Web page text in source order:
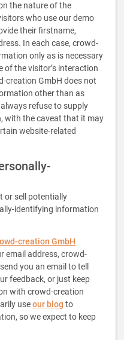
the nature of the
who use our demo
their firstname,
In each case, crowd-
only as is necessary
the visitor’s interaction
creation GmbH does not
other than as
refuse to supply
with the caveat that it may
website-related
or sell potentially
identifying information
creation GmbH
email address, crowd-
you an email to tell
feedback, or just keep
with crowd-creation
useour blog to
so we expect to keep